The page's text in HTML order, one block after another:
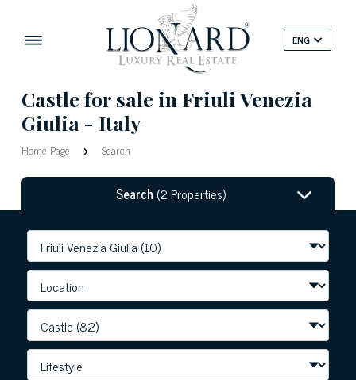
ENG
Castle for sale in Friuli Venezia
Giulia - Italy
Home Page Search
Search (2 Properties)